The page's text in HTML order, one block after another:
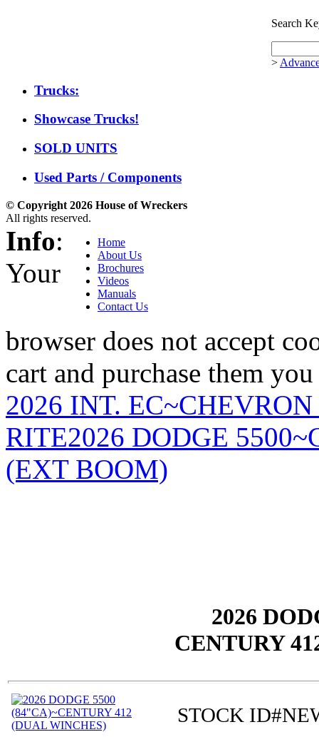
Search
>
Trucks:
Showcase Trucks!
SOLD UNITS
Used Parts / Components
© Copyright 2026 House of Wreckers
All rights reserved.
Home
About Us
Brochures
Videos
Manuals
Contact Us
Info:
Your
browser does not accept
cart and purchase them
2026 INT.
RITE2026 DODGE
(EXT BOOM)
2026
CENTURY
STOCK